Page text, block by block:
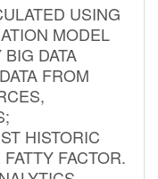
USING
MODEL
DATA
FROM
HISTORIC
FACTOR.